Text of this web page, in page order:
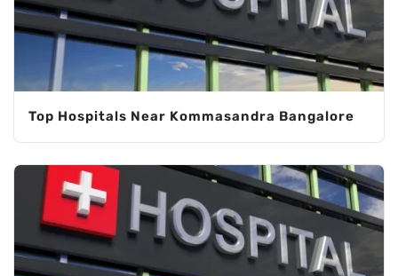
Top Hospitals Near Kommasandra Bangalore